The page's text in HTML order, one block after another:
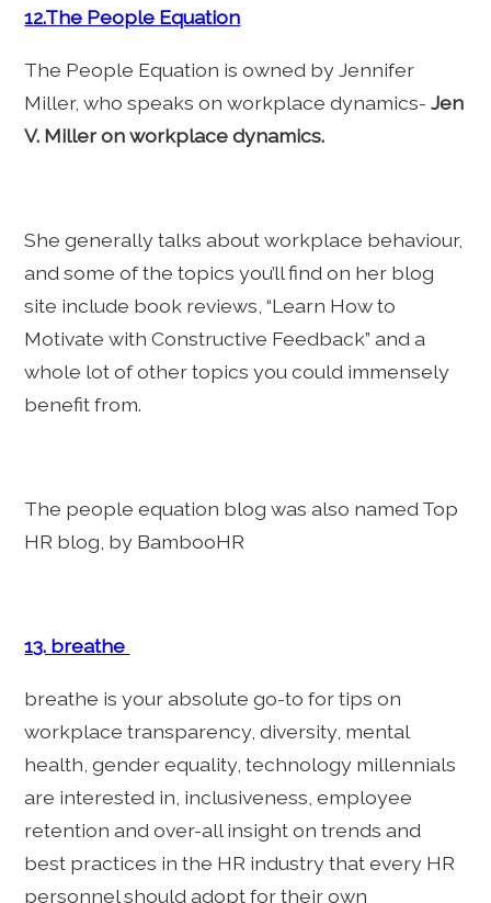
12.The People Equation
The People Equation is owned by Jennifer
Miller, who speaks on workplace dynamics-Jen
V. Miller on workplace dynamics.
She generally talks about workplace behaviour,
and some of the topics you’ll find on her blog
site include book reviews, “Learn How to
Motivate with Constructive Feedback” and a
whole lot of other topics you could immensely
benefit from.
The people equation blog was also named Top
HR blog, by BambooHR
13. breathe
breathe is your absolute go-to for tips on
workplace transparency, diversity, mental
health, gender equality, technology millennials
are interested in, inclusiveness, employee
retention and over-all insight on trends and
best practices in the HR industry that every HR
personnel should adopt for their own